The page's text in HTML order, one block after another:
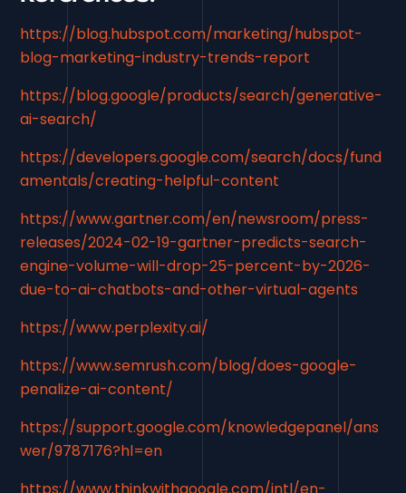
https://blog.hubspot.com/marketing/hubspot-
blog-marketing-industry-trends-report
https://blog.google/products/search/generative-
ai-search/
https://developers.google.com/search/docs/fund
amentals/creating-helpful-content
https://www.gartner.com/en/newsroom/press-
releases/2024-02-19-gartner-predicts-search-
engine-volume-will-drop-25-percent-by-2026-
due-to-ai-chatbots-and-other-virtual-agents
https://www.perplexity.ai/
https://www.semrush.com/blog/does-google-
penalize-ai-content/
https://support.google.com/knowledgepanel/ans
wer/9787176?hl=en